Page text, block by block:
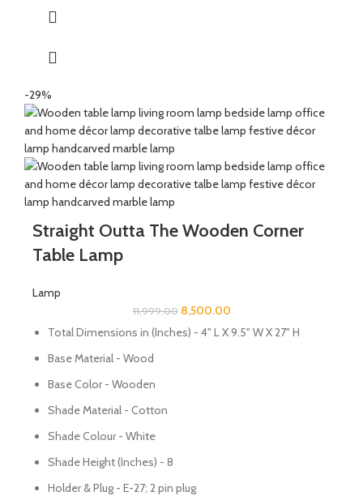
-29%
Straight Outta The Wooden Corner
Table Lamp
Lamp
11,999.00 8,500.00
Total Dimensions in (Inches) - 4" L X 9.5" W X 27" H
Base Material - Wood
Base Color - Wooden
Shade Material - Cotton
Shade Colour - White
Shade Height (Inches) - 8
Holder & Plug - E-27; 2 pin plug